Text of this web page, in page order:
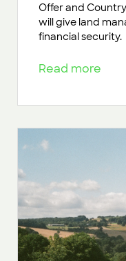
Offer and
will give land
financial security.
Read more